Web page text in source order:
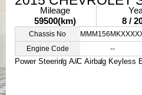
Mileage
59500(km)
8 /
Chassis No
Engine Code
--
Power Steering A/C Airbag Keyless